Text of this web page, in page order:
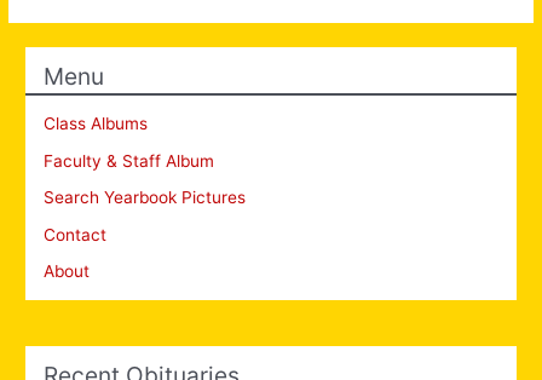
Menu
Class Albums
Faculty & Staff Album
Search Yearbook Pictures
Contact
About